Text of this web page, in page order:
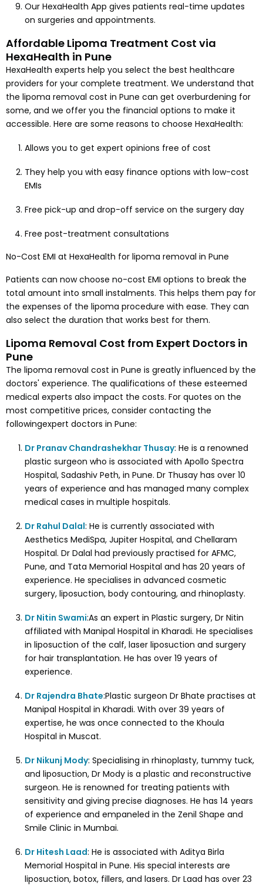
Our HexaHealth App gives patients real-time updates
on surgeries and appointments.
Affordable Lipoma Treatment Cost via
HexaHealth in Pune
HexaHealth experts help you select the best healthcare
providers for your complete treatment. We understand that
the lipoma removal cost in Pune can get overburdening for
some, and we offer you the financial options to make it
accessible. Here are some reasons to choose HexaHealth:
Allows you to get expert opinions free of cost
They help you with easy finance options with low-cost
EMIs
Free pick-up and drop-off service on the surgery day
Free post-treatment consultations
No-Cost EMI at HexaHealth for lipoma removal in Pune
Patients can now choose no-cost EMI options to break the
total amount into small instalments. This helps them pay for
the expenses of the lipoma procedure with ease. They can
also select the duration that works best for them.
Lipoma Removal Cost from Expert Doctors in
Pune
The lipoma removal cost in Pune is greatly influenced by the
doctors' experience. The qualifications of these esteemed
medical experts also impact the costs. For quotes on the
most competitive prices, consider contacting the
followingexpert doctors in Pune:
Dr Pranav Chandrashekhar Thusay: He is a renowned
plastic surgeon who is associated with Apollo Spectra
Hospital, Sadashiv Peth, in Pune. Dr Thusay has over 10
years of experience and has managed many complex
medical cases in multiple hospitals.
Dr Rahul Dalal: He is currently associated with
Aesthetics MediSpa, Jupiter Hospital, and Chellaram
Hospital. Dr Dalal had previously practised for AFMC,
Pune, and Tata Memorial Hospital and has 20 years of
experience. He specialises in advanced cosmetic
surgery, liposuction, body contouring, and rhinoplasty.
Dr Nitin Swami:As an expert in Plastic surgery, Dr Nitin
affiliated with Manipal Hospital in Kharadi. He specialises
in liposuction of the calf, laser liposuction and surgery
for hair transplantation. He has over 19 years of
experience.
Dr Rajendra Bhate:Plastic surgeon Dr Bhate practises at
Manipal Hospital in Kharadi. With over 39 years of
expertise, he was once connected to the Khoula
Hospital in Muscat.
Dr Nikunj Mody: Specialising in rhinoplasty, tummy tuck,
and liposuction, Dr Mody is a plastic and reconstructive
surgeon. He is renowned for treating patients with
sensitivity and giving precise diagnoses. He has 14 years
of experience and empaneled in the Zenil Shape and
Smile Clinic in Mumbai.
Dr Hitesh Laad: He is associated with Aditya Birla
Memorial Hospital in Pune. His special interests are
liposuction, botox, fillers, and lasers. Dr Laad has over 23